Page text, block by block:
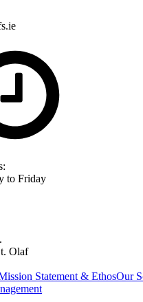
to Friday
Olaf
Statement & EthosOur